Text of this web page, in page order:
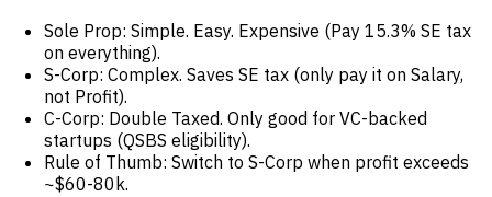
Sole Prop: Simple. Easy. Expensive (Pay 15.3% SE tax
on everything).
S-Corp: Complex. Saves SE tax (only pay it on Salary,
not Profit).
C-Corp: Double Taxed. Only good for VC-backed
startups (QSBS eligibility).
Rule of Thumb: Switch to S-Corp when profit exceeds
~$60-80k.